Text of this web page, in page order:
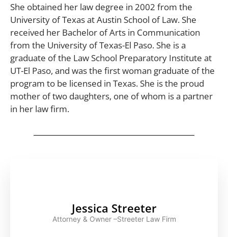
She obtained her law degree in 2002 from the
University of Texas at Austin School of Law. She
received her Bachelor of Arts in Communication
from the University of Texas-El Paso. She is a
graduate of the Law School Preparatory Institute at
UT-El Paso, and was the first woman graduate of the
program to be licensed in Texas. She is the proud
mother of two daughters, one of whom is a partner
in her law firm.
Jessica Streeter
Attorney & Owner –Streeter Law Firm